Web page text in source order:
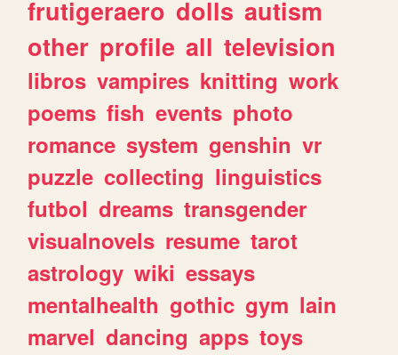
frutigeraero dolls autism
other profile all television
libros vampires knitting work
poems fish events photo
romance system genshin vr
puzzle collecting linguistics
futbol dreams transgender
visualnovels resume tarot
astrology wiki essays
mentalhealth gothic gym lain
marvel dancing apps toys